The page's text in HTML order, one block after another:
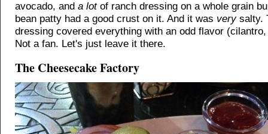
avocado, and a lotof ranch dressing on a whole grain
bean patty had a good crust on it. And it was verysalty.
dressing covered everything with an odd flavor
Not a fan. Let's just leave it there.
The Cheesecake Factory